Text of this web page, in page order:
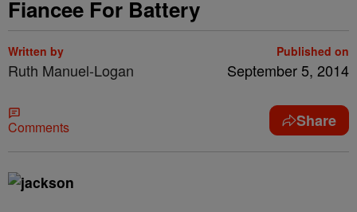
Fiancee For Battery
Written by
Ruth Manuel-Logan
Published on
September 5, 2014
Comments Share